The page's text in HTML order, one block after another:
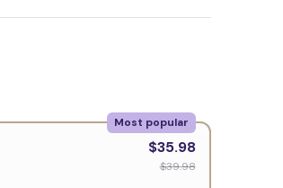
Most popular
$35.98
$39.98
🧟